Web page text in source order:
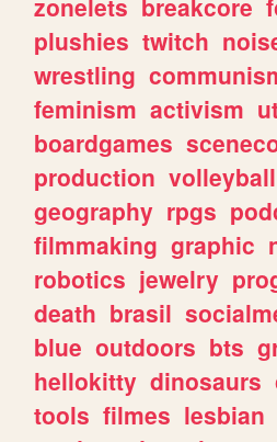
zonelets breakcore
plushies twitch
wrestling
feminism activism
boardgames
production volleyball
geography rpgs
filmmaking graphic
robotics jewelry
death brasil
blue outdoors bts
hellokitty dinosaurs
tools filmes lesbian